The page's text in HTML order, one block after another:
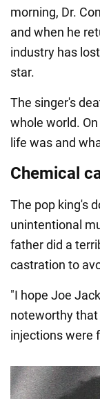
morning, Dr.
and when he
industry has
star.
The singer's
whole world.
life was and
Chemical
The pop king's
unintentional
father did a
castration to
"I hope Joe
noteworthy
injections were